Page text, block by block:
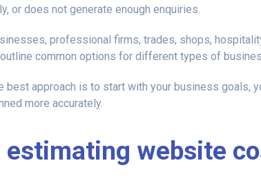
or does not generate enough enquiries.
professional firms, trades, shops,
outline common options for different types of
approach is to start with your business goals,
more accurately.
website